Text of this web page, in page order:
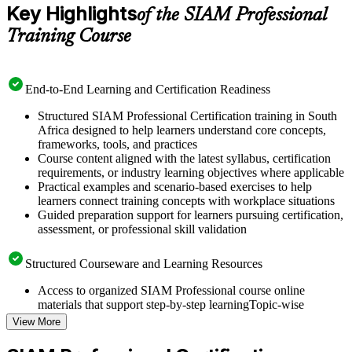
Key Highlightsof the SIAM Professional
Training Course
End-to-End Learning and Certification Readiness
Structured SIAM Professional Certification training in South
Africa designed to help learners understand core concepts,
frameworks, tools, and practices
Course content aligned with the latest syllabus, certification
requirements, or industry learning objectives where applicable
Practical examples and scenario-based exercises to help
learners connect training concepts with workplace situations
Guided preparation support for learners pursuing certification,
assessment, or professional skill validation
Structured Courseware and Learning Resources
Access to organized SIAM Professional course online
materials that support step-by-step learningTopic-wise
learning resources, exercises, and knowledge checks to
reinforce understanding
Practice questions, assignments, quizzes, or mock assessments
View More